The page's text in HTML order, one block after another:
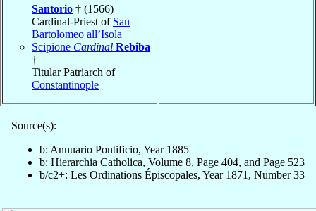
Santorio † (1566)
Cardinal-Priest of San
Bartolomeo all’Isola
Scipione Cardinal Rebiba
†
Titular Patriarch of
Constantinople
Source(s):
b: Annuario Pontificio, Year 1885
b: Hierarchia Catholica, Volume 8, Page 404, and Page 523
b/c2+: Les Ordinations Épiscopales, Year 1871, Number 33